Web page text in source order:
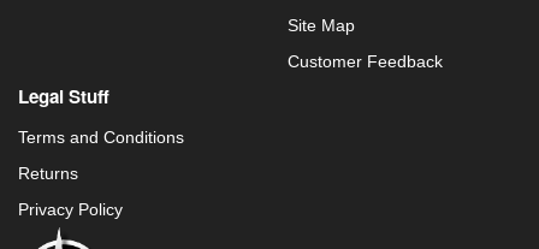
Site Map
Customer Feedback
Legal Stuff
Terms and Conditions
Returns
Privacy Policy